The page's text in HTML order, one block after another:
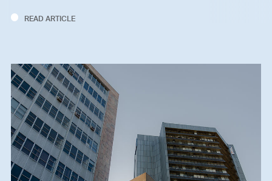
READ ARTICLE